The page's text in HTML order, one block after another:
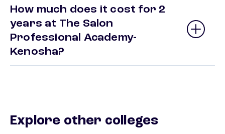
How much does it cost for 2
years at The Salon
Professional Academy-
Kenosha?
Explore other colleges